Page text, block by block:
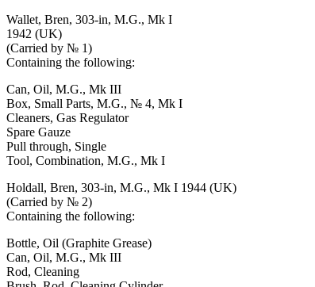
Wallet, Bren, 303-in, M.G., Mk I
1942 (UK)
(Carried by № 1)
Containing the following:
Can, Oil, M.G., Mk III
Box, Small Parts, M.G., № 4, Mk I
Cleaners, Gas Regulator
Spare Gauze
Pull through, Single
Tool, Combination, M.G., Mk I
Holdall, Bren, 303-in, M.G., Mk I 1944 (UK)
(Carried by № 2)
Containing the following:
Bottle, Oil (Graphite Grease)
Can, Oil, M.G., Mk III
Rod, Cleaning